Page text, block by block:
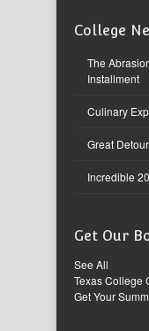
College
The
Installment
Culinary
Great
Incredible
Get Our
See All
Texas College
Get Your